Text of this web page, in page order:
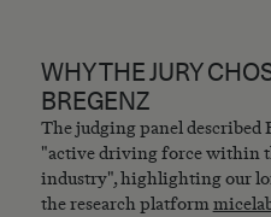
WHY THE JURY
BREGENZ
The judging panel described
"active driving force within
industry", highlighting our
the research platform